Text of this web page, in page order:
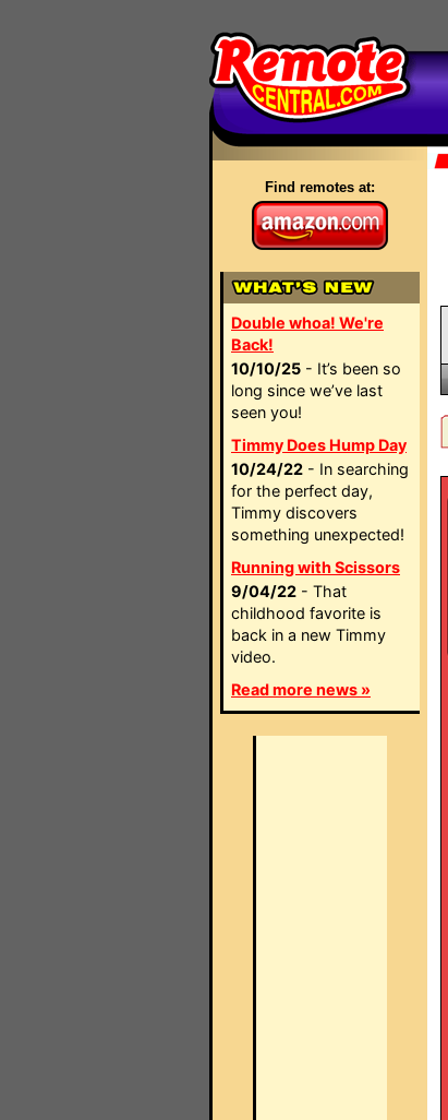
Find remotes at:
Double whoa! We're
Back!
10/10/25 - It’s been so
long since we’ve last
seen you!
Timmy Does Hump Day
10/24/22 - In searching
for the perfect day,
Timmy discovers
something unexpected!
Running with Scissors
9/04/22 - That
childhood favorite is
back in a new Timmy
video.
Read more news »